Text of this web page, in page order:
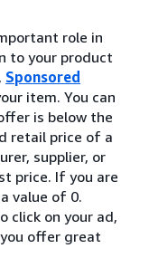
role in
to your product
Sponsored
item. You can
is below the
retail price of a
supplier, or
price. If you are
value of 0.
click on your ad,
offer great